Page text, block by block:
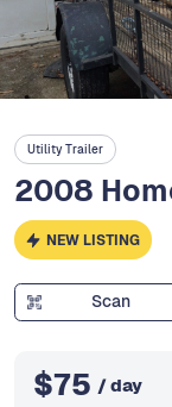
Utility Trailer
2008
NEW LISTING
Scan
$75 / day